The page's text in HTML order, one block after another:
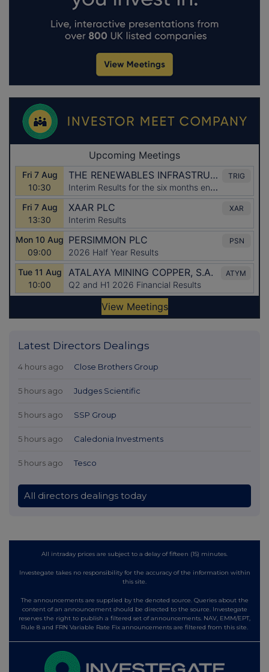
Latest Directors Dealings
4 hours ago Close Brothers Group
5 hours ago Judges Scientific
5 hours ago SSP Group
5 hours ago Caledonia Investments
5 hours ago Tesco
All directors dealings today
All intraday prices are subject to a delay of fifteen (15) minutes.
Investegate takes no responsibility for the accuracy of the information within
this site.
The announcements are supplied by the denoted source. Queries about the
content of an announcement should be directed to the source. Investegate
reserves the right to publish a filtered set of announcements. NAV, EMM/EPT,
Rule 8 and FRN Variable Rate Fix announcements are filtered from this site.